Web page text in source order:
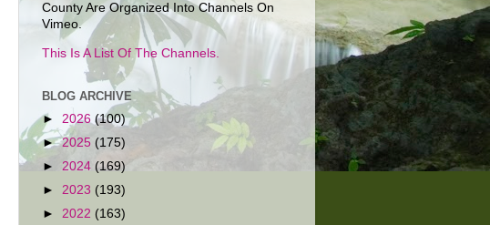
County Are Organized Into Channels On
Vimeo.
This Is A List Of The Channels.
BLOG ARCHIVE
► 2026 (100)
►2025 (175)
► 2024 (169)
► 2023 (193)
► 2022 (163)